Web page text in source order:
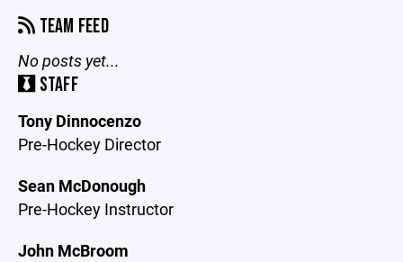
TEAM FEED
No posts yet...
STAFF
Tony Dinnocenzo
Pre-Hockey Director
Sean McDonough
Pre-Hockey Instructor
John McBroom